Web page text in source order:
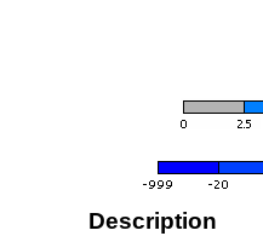
Description